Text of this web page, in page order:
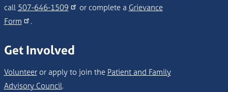
call 507-646-1509 or complete a Grievance
Form
.
Get Involved
Volunteeror apply to join the Patient and Family
Advisory Council.